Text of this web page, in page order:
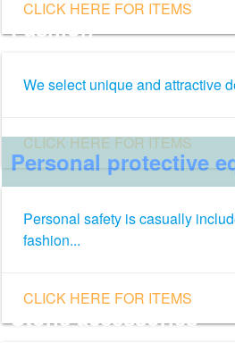
CLICK HERE FOR ITEMS
Fashion
We select unique and attractive
CLICK HERE FOR ITEMS
Personal protective
Personal safety is casually
fashion...
CLICK HERE FOR ITEMS
Stone accessories